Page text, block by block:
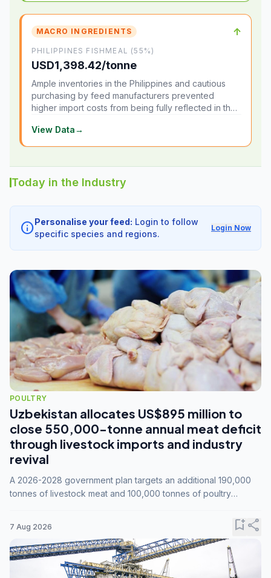
MACRO INGREDIENTS ↑
PHILIPPINES FISHMEAL (55%)
USD1,398.42/tonne
Ample inventories in the Philippines and cautious
purchasing by feed manufacturers prevented
higher import costs from being fully reflected in the
View Data→
Today in the Industry
info Personalise your feed: Login to follow
specific species and regions.
Login Now
POULTRY
Uzbekistan allocates US$895 million to
close 550,000-tonne annual meat deficit
through livestock imports and industry
revival
A 2026-2028 government plan targets an additional 190,000
tonnes of livestock meat and 100,000 tonnes of poultry
7 Aug 2026 bookmark_addshare